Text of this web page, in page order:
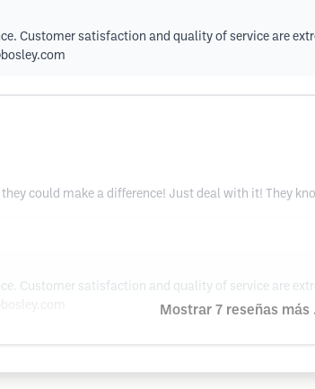
Customer satisfaction and quality of service are
they could make a difference! Just deal with it! They
Customer satisfaction and quality of service are
Mostrar 7 reseñas más